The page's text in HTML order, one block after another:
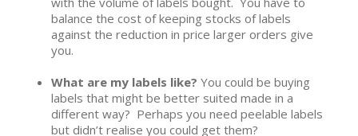
balance the cost of keeping stocks of labels
against the reduction in price larger orders give
you.
What are my labels like? You could be buying
labels that might be better suited made in a
different way? Perhaps you need peelable labels
but didn’t realise you could get them?